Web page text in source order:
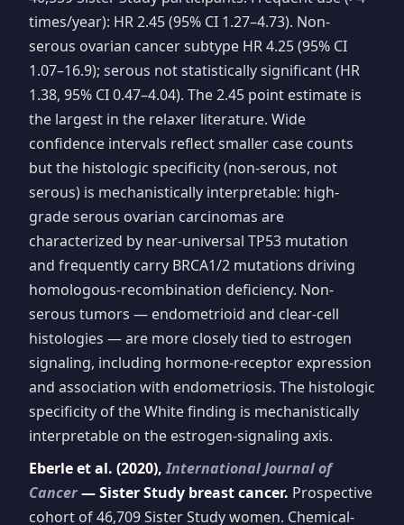
times/year): HR 2.45 (95% CI 1.27–4.73). Non-
serous ovarian cancer subtype HR 4.25 (95% CI
1.07–16.9); serous not statistically significant (HR
1.38, 95% CI 0.47–4.04). The 2.45 point estimate is
the largest in the relaxer literature. Wide
confidence intervals reflect smaller case counts
but the histologic specificity (non-serous, not
serous) is mechanistically interpretable: high-
grade serous ovarian carcinomas are
characterized by near-universal TP53 mutation
and frequently carry BRCA1/2 mutations driving
homologous-recombination deficiency. Non-
serous tumors — endometrioid and clear-cell
histologies — are more closely tied to estrogen
signaling, including hormone-receptor expression
and association with endometriosis. The histologic
specificity of the White finding is mechanistically
interpretable on the estrogen-signaling axis.
Eberle et al. (2020),International Journal of
Cancer— Sister Study breast cancer. Prospective
cohort of 46,709 Sister Study women. Chemical-